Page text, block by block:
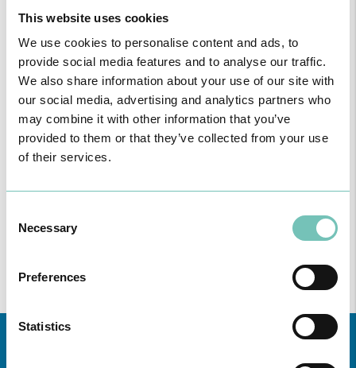
This website uses cookies
We use cookies to personalise content and ads, to
provide social media features and to analyse our traffic.
We also share information about your use of our site with
our social media, advertising and analytics partners who
may combine it with other information that you’ve
provided to them or that they’ve collected from your use
of their services.
Selection
Necessary
Preferences
Statistics
READ MORE
Consultation for General Practice
General Practice